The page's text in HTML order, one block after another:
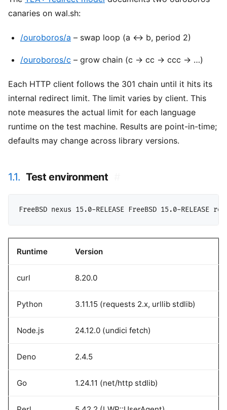
canaries on wal.sh:
/ouroboros/a – swap loop (a ↔ b, period 2)
/ouroboros/c – grow chain (c → cc → ccc → …)
Each HTTP client follows the 301 chain until it hits its
internal redirect limit. The limit varies by client. This
note measures the actual limit for each language
runtime on the test machine. Results are point-in-time;
defaults may change across library versions.
1.1. Test environment
Runtime Version
curl 8.20.0
Python 3.11.15 (requests 2.x, urllib stdlib)
Node.js 24.12.0 (undici fetch)
Deno 2.4.5
Go 1.24.11 (net/http stdlib)